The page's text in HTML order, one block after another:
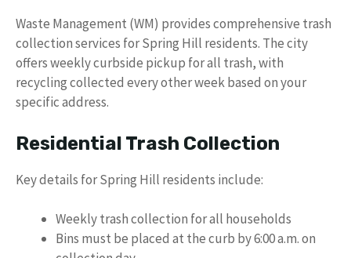
Waste Management (WM) provides comprehensive trash
collection services for Spring Hill residents. The city
offers weekly curbside pickup for all trash, with
recycling collected every other week based on your
specific address.
Residential Trash Collection
Key details for Spring Hill residents include:
Weekly trash collection for all households
Bins must be placed at the curb by 6:00 a.m. on